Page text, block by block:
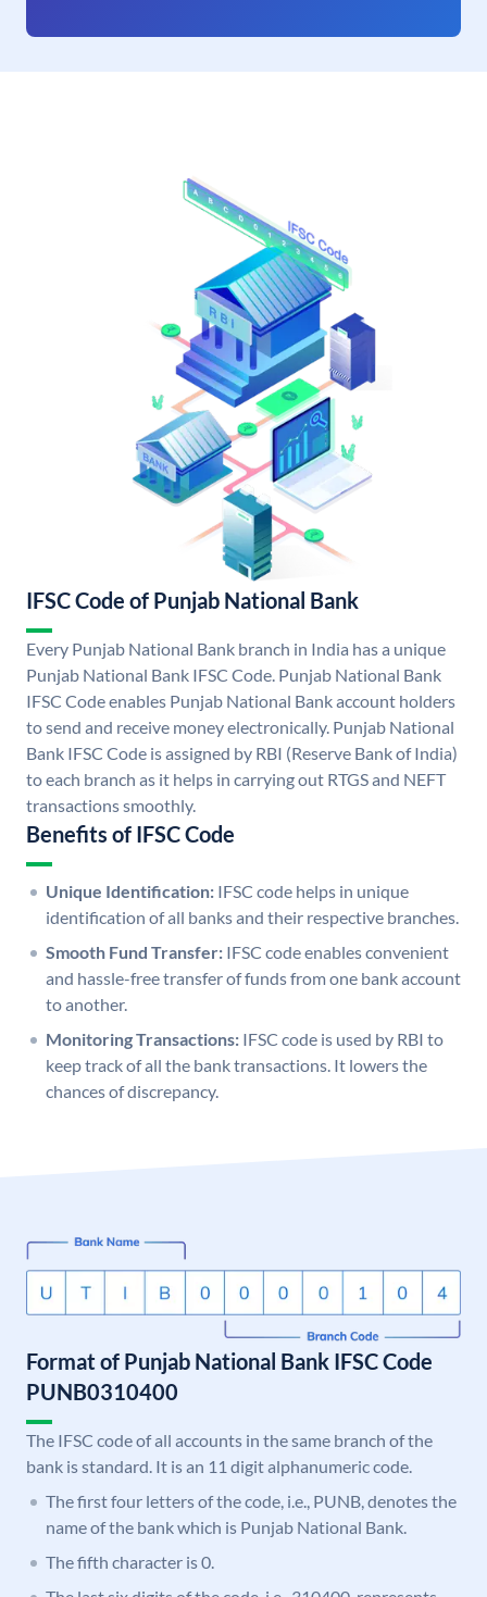
IFSC Code of Punjab National Bank
Every Punjab National Bank branch in India has a unique
Punjab National Bank IFSC Code. Punjab National Bank
IFSC Code enables Punjab National Bank account holders
to send and receive money electronically. Punjab National
Bank IFSC Code is assigned by RBI (Reserve Bank of India)
to each branch as it helps in carrying out RTGS and NEFT
transactions smoothly.
Benefits of IFSC Code
Unique Identification: IFSC code helps in unique
identification of all banks and their respective branches.
Smooth Fund Transfer: IFSC code enables convenient
and hassle-free transfer of funds from one bank account
to another.
Monitoring Transactions: IFSC code is used by RBI to
keep track of all the bank transactions. It lowers the
chances of discrepancy.
Format of Punjab National Bank IFSC Code
PUNB0310400
The IFSC code of all accounts in the same branch of the
bank is standard. It is an 11 digit alphanumeric code.
The first four letters of the code, i.e., PUNB, denotes the
name of the bank which is Punjab National Bank.
The fifth character is 0.